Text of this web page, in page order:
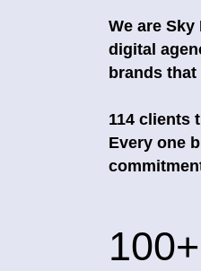
We are
digital
brands
114 clients
Every one
100+